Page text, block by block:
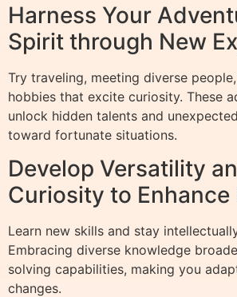
Harness Your
Spirit through New
Try traveling, meeting diverse
hobbies that excite curiosity. These
unlock hidden talents and
toward fortunate situations.
Develop Versatility
Curiosity to Enhance
Learn new skills and stay
Embracing diverse knowledge
solving capabilities, making you
changes.